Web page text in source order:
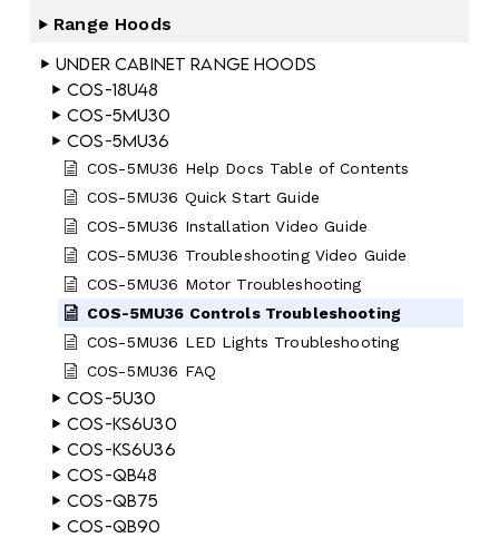
Range Hoods
Under Cabinet Range Hoods
COS-18U48
COS-5MU30
COS-5MU36
COS-5MU36 Help Docs Table of Contents
COS-5MU36 Quick Start Guide
COS-5MU36 Installation Video Guide
COS-5MU36 Troubleshooting Video Guide
COS-5MU36 Motor Troubleshooting
COS-5MU36 Controls Troubleshooting
COS-5MU36 LED Lights Troubleshooting
COS-5MU36 FAQ
COS-5U30
COS-KS6U30
COS-KS6U36
COS-QB48
COS-QB75
COS-QB90